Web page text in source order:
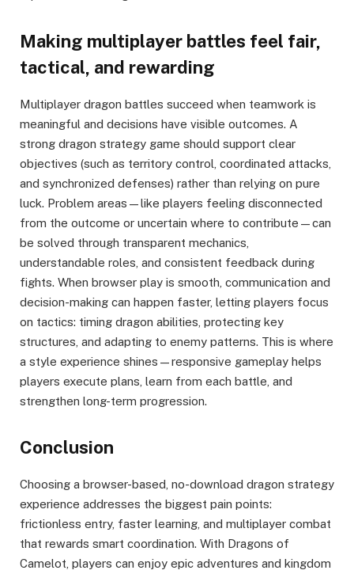
Making multiplayer battles feel fair,
tactical, and rewarding
Multiplayer dragon battles succeed when teamwork is
meaningful and decisions have visible outcomes. A
strong dragon strategy game should support clear
objectives (such as territory control, coordinated attacks,
and synchronized defenses) rather than relying on pure
luck. Problem areas—like players feeling disconnected
from the outcome or uncertain where to contribute—can
be solved through transparent mechanics,
understandable roles, and consistent feedback during
fights. When browser play is smooth, communication and
decision-making can happen faster, letting players focus
on tactics: timing dragon abilities, protecting key
structures, and adapting to enemy patterns. This is where
a style experience shines—responsive gameplay helps
players execute plans, learn from each battle, and
strengthen long-term progression.
Conclusion
Choosing a browser-based, no-download dragon strategy
experience addresses the biggest pain points:
frictionless entry, faster learning, and multiplayer combat
that rewards smart coordination. With Dragons of
Camelot, players can enjoy epic adventures and kingdom